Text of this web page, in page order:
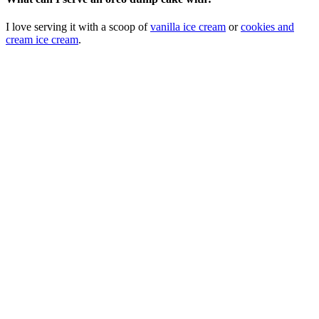
I love serving it with a scoop ofvanilla ice cream orcookies and
cream ice cream.